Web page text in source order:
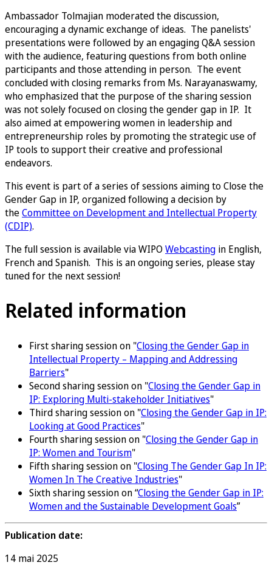
Ambassador Tolmajian moderated the discussion,
encouraging a dynamic exchange of ideas. The panelists'
presentations were followed by an engaging Q&A session
with the audience, featuring questions from both online
participants and those attending in person. The event
concluded with closing remarks from Ms. Narayanaswamy,
who emphasized that the purpose of the sharing session
was not solely focused on closing the gender gap in IP. It
also aimed at empowering women in leadership and
entrepreneurship roles by promoting the strategic use of
IP tools to support their creative and professional
endeavors.
This event is part of a series of sessions aiming to Close the
Gender Gap in IP, organized following a decision by
theCommittee on Development and Intellectual Property
(CDIP).
The full session is available via WIPO Webcasting in English,
French and Spanish. This is an ongoing series, please stay
tuned for the next session!
Related information
First sharing session on "Closing the Gender Gap in
Intellectual Property – Mapping and Addressing
Barriers"
Second sharing session on "Closing the Gender Gap in
IP: Exploring Multi-stakeholder Initiatives"
Third sharing session on "Closing the Gender Gap in IP:
Looking at Good Practices"
Fourth sharing session on "Closing the Gender Gap in
IP: Women and Tourism"
Fifth sharing session on "Closing The Gender Gap In IP:
Women In The Creative Industries"
Sixth sharing session on “Closing the Gender Gap in IP:
Women and the Sustainable Development Goals”
Publication date:
14 mai 2025